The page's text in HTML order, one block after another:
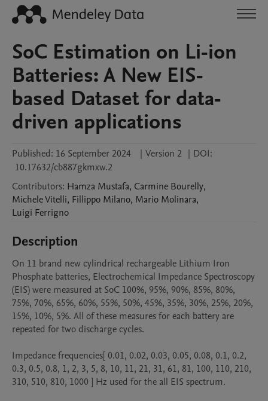
SoC Estimation on Li-ion
Batteries: A New EIS-
based Dataset for data-
driven applications
Published: 16 September 2024 | Version 2 | DOI:
10.17632/cb887gkmxw.2
Contributors: Hamza Mustafa, Carmine Bourelly,
MicheleVitelli, Fillippo Milano, Mario Molinara,
Luigi Ferrigno
Description
On 11 brand new cylindrical rechargeable Lithium Iron
Phosphate batteries, Electrochemical Impedance Spectroscopy
(EIS) were measured at SoC 100%, 95%, 90%, 85%, 80%,
75%, 70%, 65%, 60%, 55%, 50%, 45%, 35%, 30%, 25%, 20%,
15%, 10%, 5%. All of these measures for each battery are
repeated for two discharge cycles.
Impedance frequencies[ 0.01, 0.02, 0.03, 0.05, 0.08, 0.1, 0.2,
0.3, 0.5, 0.8, 1, 2, 3, 5, 8, 10, 11, 21, 31, 61, 81, 100, 110, 210,
310, 510, 810, 1000 ] Hz used for the all EIS spectrum.